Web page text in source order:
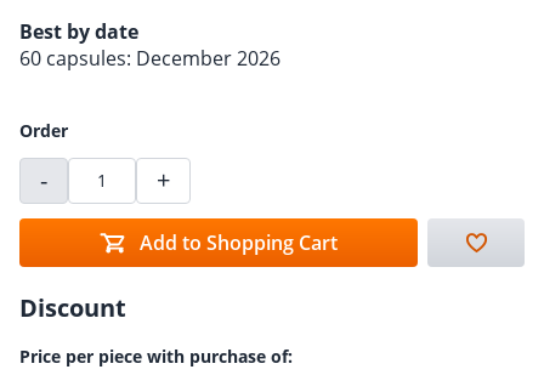
Best by date
60 capsules: December 2026
Order
- +
Add to Shopping Cart
Discount
Price per piece with purchase of: